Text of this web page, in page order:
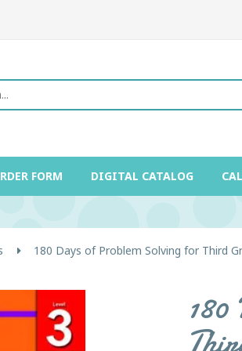
FORM DIGITAL CATALOG
180 Days of Problem Solving for Third